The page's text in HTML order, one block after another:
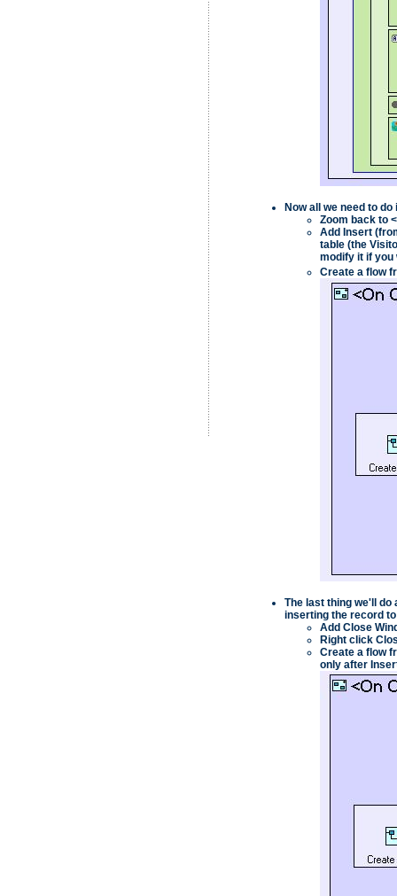
Now all we need to
Zoom back to
Add Insert
table (the
modify it if you
Create a flow
The last thing we'll
inserting the record
Add Close
Right click
Create a flow
only after